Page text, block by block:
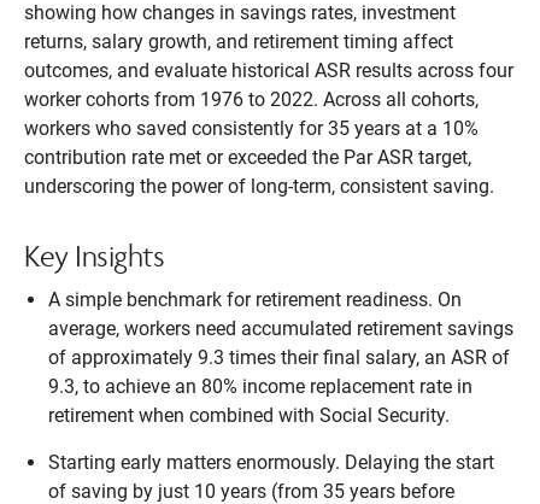
showing how changes in savings rates, investment
returns, salary growth, and retirement timing affect
outcomes, and evaluate historical ASR results across four
worker cohorts from 1976 to 2022. Across all cohorts,
workers who saved consistently for 35 years at a 10%
contribution rate met or exceeded the Par ASR target,
underscoring the power of long-term, consistent saving.
Key Insights
A simple benchmark for retirement readiness. On
average, workers need accumulated retirement savings
of approximately 9.3 times their final salary, an ASR of
9.3, to achieve an 80% income replacement rate in
retirement when combined with Social Security.
Starting early matters enormously. Delaying the start
of saving by just 10 years (from 35 years before